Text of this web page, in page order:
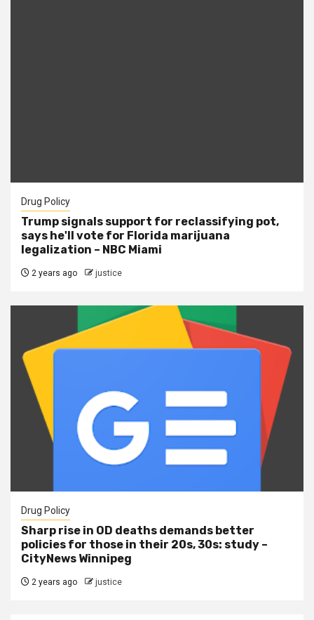
Drug Policy
Trump signals support for reclassifying pot,
says he'll vote for Florida marijuana
legalization – NBC Miami
2 years ago justice
Drug Policy
Sharp rise in OD deaths demands better
policies for those in their 20s, 30s: study –
CityNews Winnipeg
2 years ago justice